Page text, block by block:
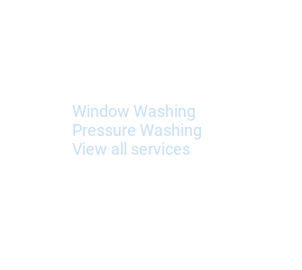
Window Washing
Pressure Washing
View all services